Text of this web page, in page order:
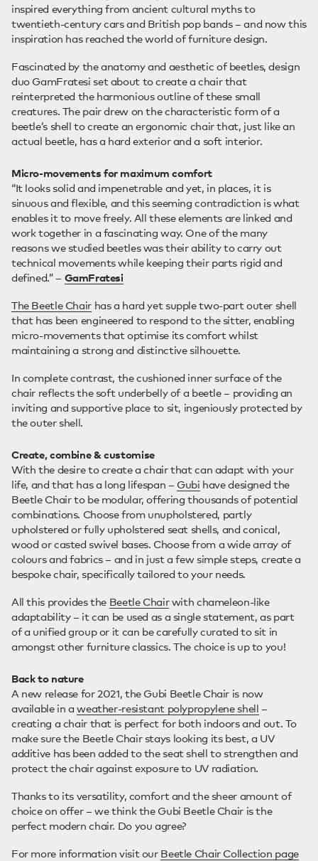
inspired everything from ancient cultural myths to
twentieth-century cars and British pop bands – and now this
inspiration has reached the world of furniture design.
Fascinated by the anatomy and aesthetic of beetles, design
duo GamFratesi set about to create a chair that
reinterpreted the harmonious outline of these small
creatures. The pair drew on the characteristic form of a
beetle’s shell to create an ergonomic chair that, just like an
actual beetle, has a hard exterior and a soft interior.
Micro-movements for maximum comfort
“It looks solid and impenetrable and yet, in places, it is
sinuous and flexible, and this seeming contradiction is what
enables it to move freely. All these elements are linked and
work together in a fascinating way. One of the many
reasons we studied beetles was their ability to carry out
technical movements while keeping their parts rigid and
defined.” – GamFratesi
The Beetle Chair has a hard yet supple two-part outer shell
that has been engineered to respond to the sitter, enabling
micro-movements that optimise its comfort whilst
maintaining a strong and distinctive silhouette.
In complete contrast, the cushioned inner surface of the
chair reflects the soft underbelly of a beetle – providing an
inviting and supportive place to sit, ingeniously protected by
the outer shell.
Create, combine & customise
With the desire to create a chair that can adapt with your
life, and that has a long lifespan – Gubi have designed the
Beetle Chair to be modular, offering thousands of potential
combinations. Choose from unupholstered, partly
upholstered or fully upholstered seat shells, and conical,
wood or casted swivel bases. Choose from a wide array of
colours and fabrics – and in just a few simple steps, create a
bespoke chair, specifically tailored to your needs.
All this provides the Beetle Chairwith chameleon-like
adaptability – it can be used as a single statement, as part
of a unified group or it can be carefully curated to sit in
amongst other furniture classics. The choice is up to you!
Back to nature
A new release for 2021, the Gubi Beetle Chair is now
available in aweather-resistant polypropylene shell –
creating a chair that is perfect for both indoors and out. To
make sure the Beetle Chair stays looking its best, a UV
additive has been added to the seat shell to strengthen and
protect the chair against exposure to UV radiation.
Thanks to its versatility, comfort and the sheer amount of
choice on offer – we think the Gubi Beetle Chair is the
perfect modern chair. Do you agree?
For more information visit our Beetle Chair Collection page